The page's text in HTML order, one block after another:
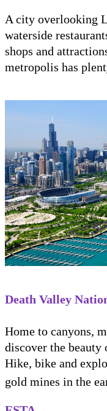
A city overlooking
waterside
shops and
metropolis has
Death Valley
Home to canyons,
discover the
Hike, bike and
gold mines in the